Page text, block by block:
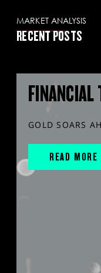
MARKET ANALYSIS
RECENT POSTS
FINANCIAL
GOLD SOARS
READ MORE